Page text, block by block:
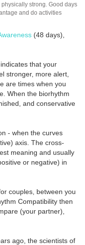
strong. Good days
and do activities
(48 days),
that your
stronger, more alert,
are times when you
When the biorhythm
and conservative
- when the curves
axis. The cross-
meaning and usually
or negative) in
couples, between you
Compatibility then
(your partner),
ago, the scientists of